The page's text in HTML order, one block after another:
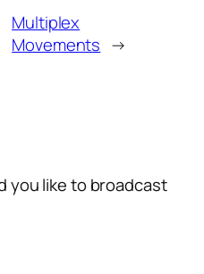
Multiplex
Movements →
you like to broadcast